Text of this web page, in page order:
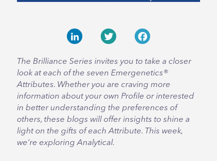
The Brilliance Series invites you to take a closer
look at each of the seven Emergenetics®
Attributes. Whether you are craving more
information about your own Profile or interested
in better understanding the preferences of
others, these blogs will offer insights to shine a
light on the gifts of each Attribute. This week,
we’re exploring Analytical.